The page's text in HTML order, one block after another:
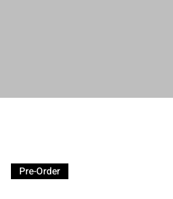
Pre-Order